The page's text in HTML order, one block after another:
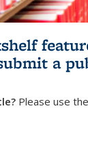
a
Please use